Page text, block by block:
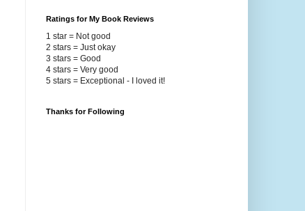
Ratings for My Book Reviews
1 star = Not good
2 stars = Just okay
3 stars = Good
4 stars = Very good
5 stars = Exceptional - I loved it!
Thanks for Following